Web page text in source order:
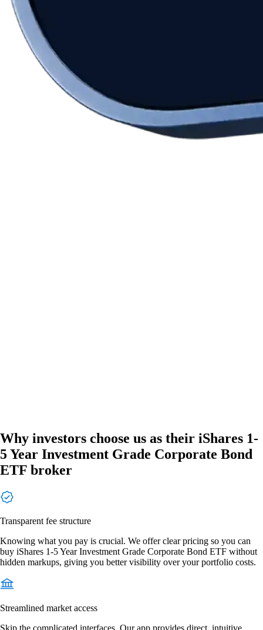
Why investors choose us as their iShares 1-
5 Year Investment Grade Corporate Bond
ETF broker
Transparent fee structure
Knowing what you pay is crucial. We offer clear pricing so you can
buy iShares 1-5 Year Investment Grade Corporate Bond ETF without
hidden markups, giving you better visibility over your portfolio costs.
Streamlined market access
Skip the complicated interfaces. Our app provides direct, intuitive